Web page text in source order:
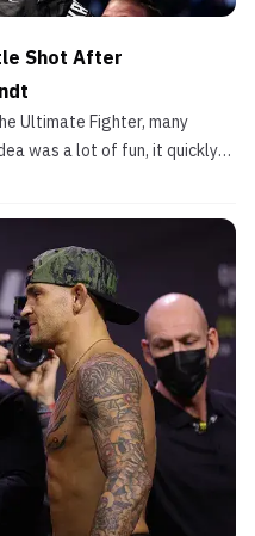
Shot After
Ultimate Fighter, many
was a lot of fun, it quickly
would eventually lose to
...